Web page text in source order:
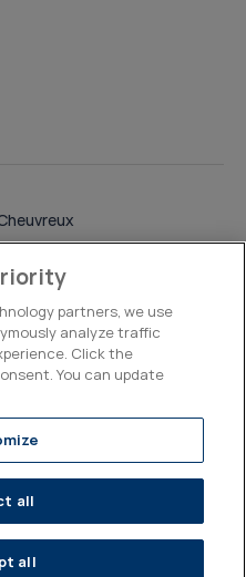
partners, we use
analyze traffic
Click the
You can update
all
all